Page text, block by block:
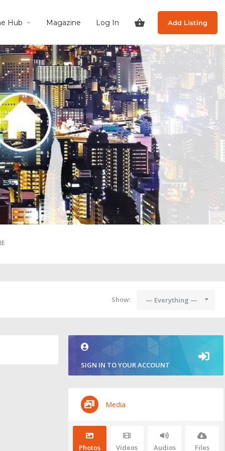
Hub Magazine Log In Add Listing
Show: — Everything —
SIGN IN TO YOUR ACCOUNT
Media
Photos Videos Audios Files